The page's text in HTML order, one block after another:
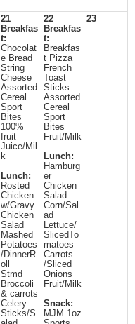
21
Breakfas
t:
Chocolat
e Bread
String
Cheese
Assorted
Cereal
Sport
Bites
100%
fruit
Juice/Mil
k
Lunch:
Rosted
Chicken
w/Gravy
Chicken
Salad
Mashed
Potatoes
/DinnerR
oll
Stmd
Broccoli
& carrots
Celery
Sticks/S
22
Breakfas
t:
Breakfas
t Pizza
French
Toast
Sticks
Assorted
Cereal
Sport
Bites
Fruit/Milk
Lunch:
Hamburg
er
Chicken
Salad
Corn/Sal
ad
Lettuce/
SlicedTo
matoes
Carrots
/Sliced
Onions
Fruit/Milk
Snack:
MJM 1oz
23